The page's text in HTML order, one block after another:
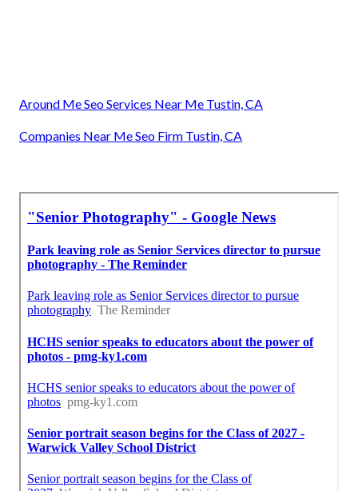
Around Me Seo Services Near Me Tustin, CA
Companies Near Me Seo Firm Tustin, CA